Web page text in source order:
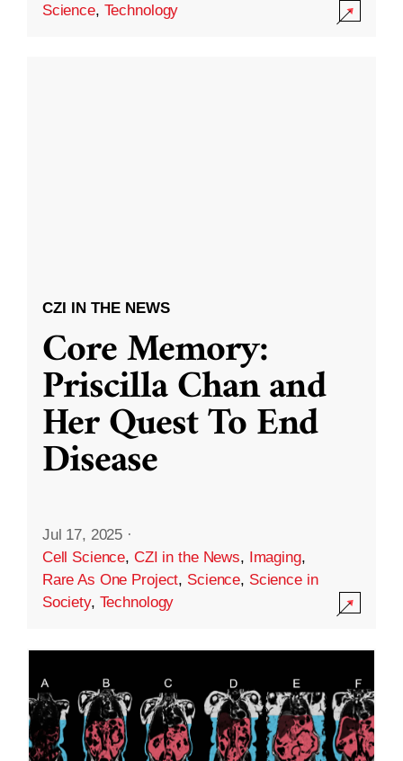
Science, Technology
CZI IN THE NEWS
Core Memory:
Priscilla Chan and
Her Quest To End
Disease
Jul 17, 2025 ·
Cell Science, CZI in the News, Imaging,
Rare As One Project, Science, Science in
Society, Technology